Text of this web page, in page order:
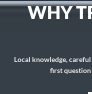
WHY
Local knowledge,
first